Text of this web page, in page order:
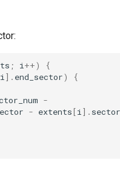
; i ++)
{
i ]. end_sector)
{
-
- extents[i ].